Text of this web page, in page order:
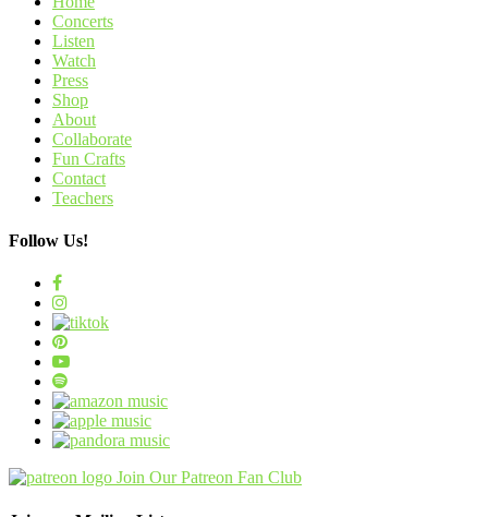
Concerts
Listen
Watch
Press
Shop
About
Collaborate
Fun Crafts
Contact
Teachers
Follow Us!
Join Our Patreon Fan Club